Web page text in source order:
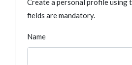
Create a personal profile using
fields are mandatory.
Name